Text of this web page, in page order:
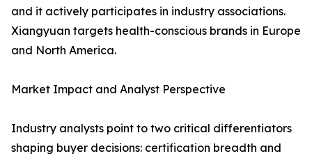
and it actively participates in industry associations.
Xiangyuan targets health-conscious brands in Europe
and North America.
Market Impact and Analyst Perspective
Industry analysts point to two critical differentiators
shaping buyer decisions: certification breadth and